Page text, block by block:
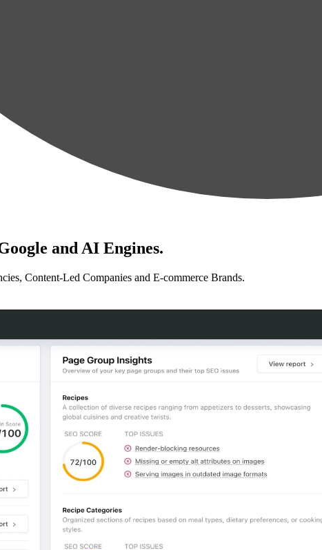
and AI Engines.
Content-Led Companies and E-commerce Brands.